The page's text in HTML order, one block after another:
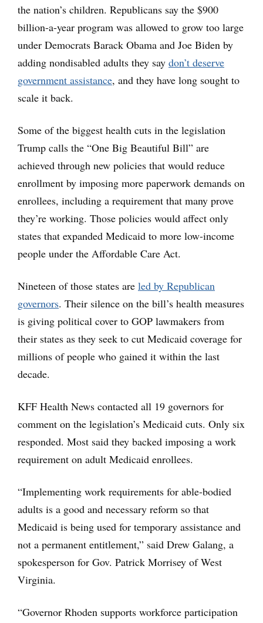
the nation’s children. Republicans say the $900
billion-a-year program was allowed to grow too large
under Democrats Barack Obama and Joe Biden by
adding nondisabled adults they say don’t deserve
government assistance, and they have long sought to
scale it back.
Some of the biggest health cuts in the legislation
Trump calls the “One Big Beautiful Bill” are
achieved through new policies that would reduce
enrollment by imposing more paperwork demands on
enrollees, including a requirement that many prove
they’re working. Those policies would affect only
states that expanded Medicaid to more low-income
people under the Affordable Care Act.
Nineteen of those states are led by Republican
governors. Their silence on the bill’s health measures
is giving political cover to GOP lawmakers from
their states as they seek to cut Medicaid coverage for
millions of people who gained it within the last
decade.
KFF Health News contacted all 19 governors for
comment on the legislation’s Medicaid cuts. Only six
responded. Most said they backed imposing a work
requirement on adult Medicaid enrollees.
“Implementing work requirements for able-bodied
adults is a good and necessary reform so that
Medicaid is being used for temporary assistance and
not a permanent entitlement,” said Drew Galang, a
spokesperson for Gov. Patrick Morrisey of West
Virginia.
“Governor Rhoden supports workforce participation